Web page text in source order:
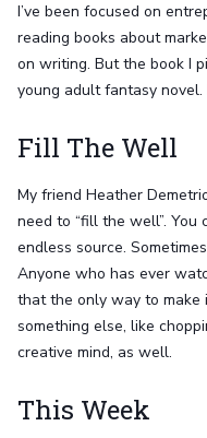
I’ve been focused on
reading books about
on writing. But the book I
young adult fantasy
Fill The Well
My friend Heather
need to “fill the well”. You
endless source.
Anyone who has ever
that the only way to
something else, like
creative mind, as well.
This Week